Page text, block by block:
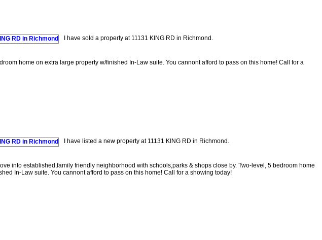
I have sold a property at 11131 KING RD in Richmond.
home on extra large property w/finished In-Law suite. You cannont afford to pass on this home! Call for a
I have listed a new property at 11131 KING RD in Richmond.
into established,family friendly neighborhood with schools,parks & shops close by. Two-level, 5 bedroom home
In-Law suite. You cannont afford to pass on this home! Call for a showing today!